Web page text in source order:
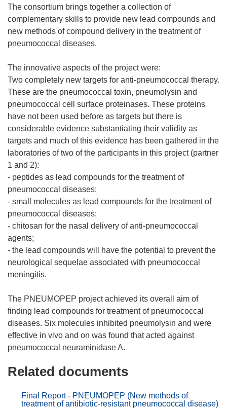
The consortium brings together a collection of
complementary skills to provide new lead compounds and
new methods of compound delivery in the treatment of
pneumococcal diseases.
The innovative aspects of the project were:
Two completely new targets for anti-pneumococcal therapy.
These are the pneumococcal toxin, pneumolysin and
pneumococcal cell surface proteinases. These proteins
have not been used before as targets but there is
considerable evidence substantiating their validity as
targets and much of this evidence has been gathered in the
laboratories of two of the participants in this project (partner
1 and 2):
- peptides as lead compounds for the treatment of
pneumococcal diseases;
- small molecules as lead compounds for the treatment of
pneumococcal diseases;
- chitosan for the nasal delivery of anti-pneumococcal
agents;
- the lead compounds will have the potential to prevent the
neurological sequelae associated with pneumococcal
meningitis.
The PNEUMOPEP project achieved its overall aim of
finding lead compounds for treatment of pneumococcal
diseases. Six molecules inhibited pneumolysin and were
effective in vivo and on was found that acted against
Related documents
Final Report - PNEUMOPEP (New methods of
treatment of antibiotic-resistant pneumococcal disease)